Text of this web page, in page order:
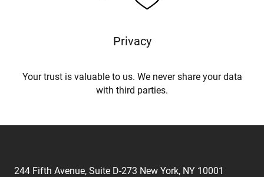
Privacy
Your trust is valuable to us. We never share your data
with third parties.
244 Fifth Avenue, Suite D-273 New York, NY 10001